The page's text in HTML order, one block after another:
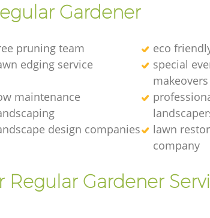
Gardener
pruning team
eco
edging service
special
makeovers
maintenance
design companies
lawn
company
Regular Gardener